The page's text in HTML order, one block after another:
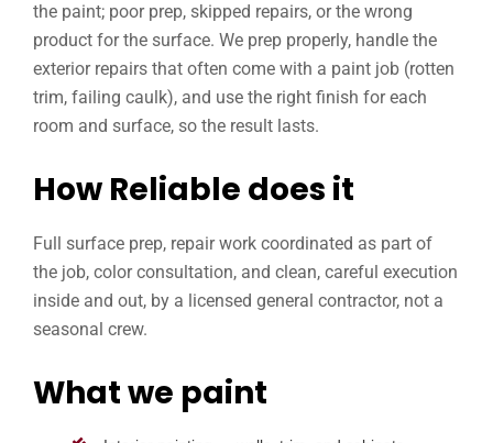
the paint; poor prep, skipped repairs, or the wrong
product for the surface. We prep properly, handle the
exterior repairs that often come with a paint job (rotten
trim, failing caulk), and use the right finish for each
room and surface, so the result lasts.
How Reliable does it
Full surface prep, repair work coordinated as part of
the job, color consultation, and clean, careful execution
inside and out, by a licensed general contractor, not a
seasonal crew.
What we paint